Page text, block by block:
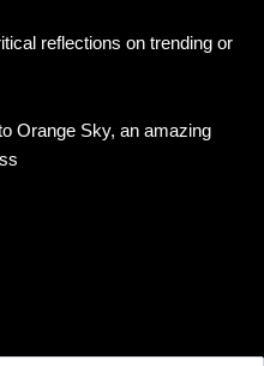
reflections on trending or
Orange Sky, an amazing